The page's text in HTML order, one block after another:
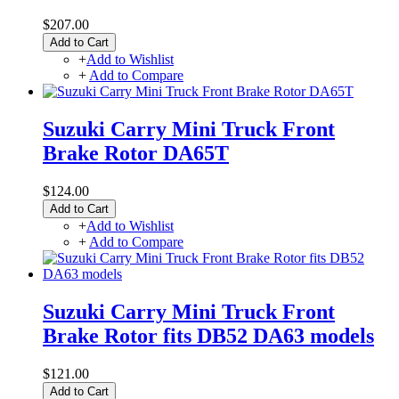
$207.00
Add to Cart
+Add to Wishlist
+ Add to Compare
Suzuki Carry Mini Truck Front
Brake Rotor DA65T
$124.00
Add to Cart
+Add to Wishlist
+ Add to Compare
Suzuki Carry Mini Truck Front
Brake Rotor fits DB52 DA63 models
$121.00
Add to Cart